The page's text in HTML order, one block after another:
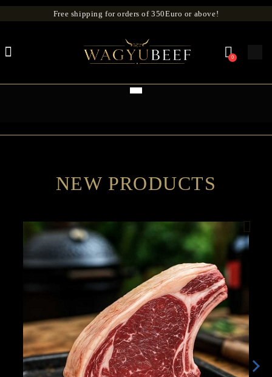
Free shipping for orders of 350Euro or above!
0
NEW PRODUCTS